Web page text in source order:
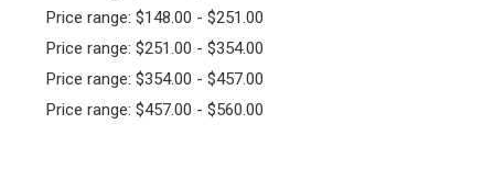
Price range: $148.00 - $251.00
Price range: $251.00 - $354.00
Price range: $354.00 - $457.00
Price range: $457.00 - $560.00